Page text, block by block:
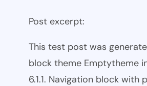
Post excerpt:
This test post was
block theme Emptytheme
6.1.1. Navigation block with